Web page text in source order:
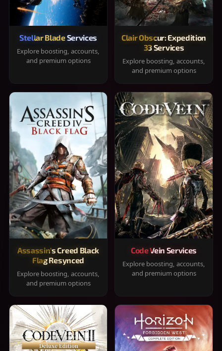
Stellar Blade Services
Explore boosting, accounts,
and premium options
Clair Obscur: Expedition
33 Services
Explore boosting, accounts,
and premium options
Assassin's Creed Black
Flag Resynced
Explore boosting, accounts,
and premium options
Code Vein Services
Explore boosting, accounts,
and premium options